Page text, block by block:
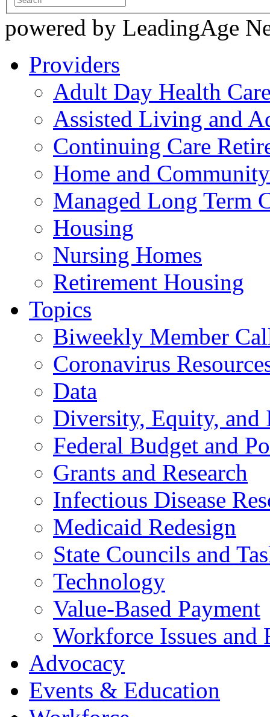
powered by LeadingAge
Providers
Adult Day Health
Assisted Living and
Continuing Care
Home and
Managed Long Term
Housing
Nursing Homes
Retirement Housing
Topics
Biweekly Member
Coronavirus
Data
Diversity, Equity, and
Federal Budget and
Grants and Research
Infectious Disease
Medicaid Redesign
State Councils and
Technology
Value-Based Payment
Workforce Issues and
Advocacy
Events & Education